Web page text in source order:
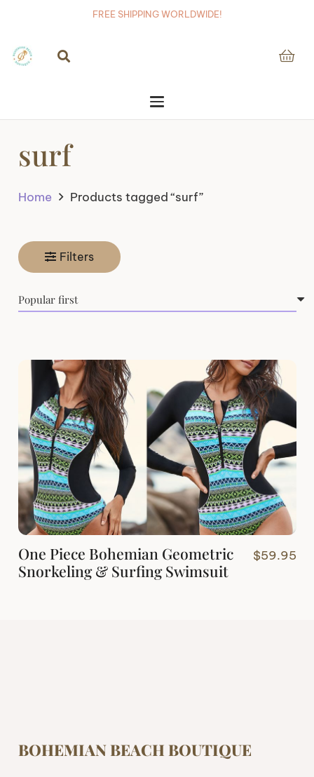
FREE SHIPPING WORLDWIDE!
surf
Home Products tagged “surf”
Filters
One Piece Bohemian Geometric
Snorkeling & Surfing Swimsuit
$59.95
BOHEMIAN BEACH BOUTIQUE